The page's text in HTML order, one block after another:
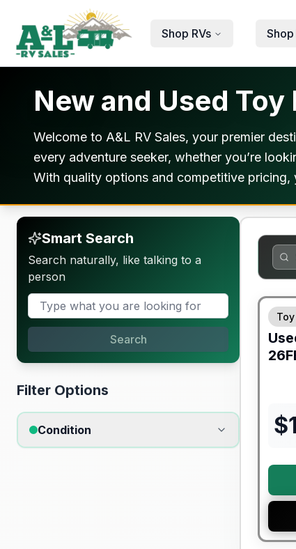
Skip to main content
Shop RVs
New and Used
Welcome to A&L RV Sales, your premier
every adventure seeker, whether you’re
With quality options and competitive
Smart Search
Search naturally, like talking to a
person
Search
Filter Options
Condition $